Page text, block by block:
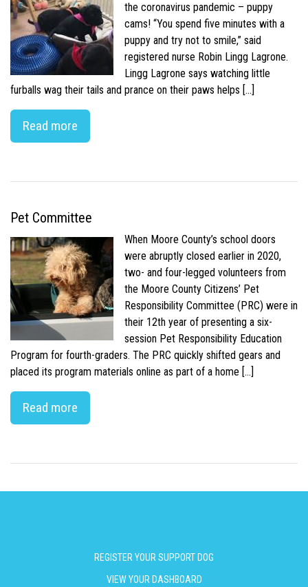
the coronavirus pandemic – puppy
cams! “You spend five minutes with a
puppy and try not to smile,” said
registered nurse Robin Lingg Lagrone.
Lingg Lagrone says watching little
furballs wag their tails and prance on their paws helps […]
Read more
Pet Committee
When Moore County’s school doors
were abruptly closed earlier in 2020,
two- and four-legged volunteers from
the Moore County Citizens’ Pet
Responsibility Committee (PRC) were in
their 12th year of presenting a six-
session Pet Responsibility Education
Program for fourth-graders. The PRC quickly shifted gears and
placed its program materials online as part of a home […]
Read more
REGISTER YOUR SUPPORT DOG
VIEW YOUR DASHBOARD